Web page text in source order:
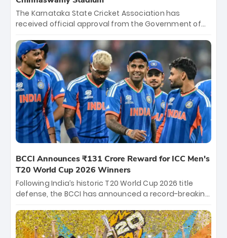
The Karnataka State Cricket Association has
received official approval from the Government of
the iconic M. Chinnaswamy Stadium in Bengaluru.
The venue will host the season opener on March 28
between Royal Challengers Bengaluru and Sunrisers
Hyderabad, setting the stage for an electrifying
start to the IPL with passionate fans and thrilling
cricket action.
BCCI Announces ₹131 Crore Reward for ICC Men's
T20 World Cup 2026 Winners
Following India’s historic T20 World Cup 2026 title
defense, the BCCI has announced a record-breaking
bounty honors the squad’s dominant victory over
New Zealand. Each of the 15 players will receive ₹6